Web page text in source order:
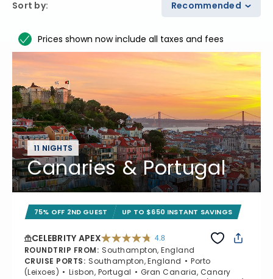
Sort by: Recommended
Prices shown now include all taxes and fees
11 NIGHTS
Canaries & Portugal
75% OFF 2ND GUEST UP TO $650 INSTANT SAVINGS
CELEBRITY APEX 4.8
ROUNDTRIP FROM: Southampton, England
CRUISE PORTS: Southampton, England
Porto
(Leixoes)
Lisbon, Portugal
Gran Canaria, Canary